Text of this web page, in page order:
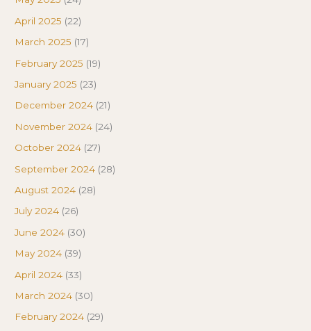
April 2025 (22)
March 2025 (17)
February 2025 (19)
January 2025 (23)
December 2024 (21)
November 2024 (24)
October 2024 (27)
September 2024 (28)
August 2024 (28)
July 2024 (26)
June 2024 (30)
May 2024 (39)
April 2024 (33)
March 2024 (30)
February 2024 (29)